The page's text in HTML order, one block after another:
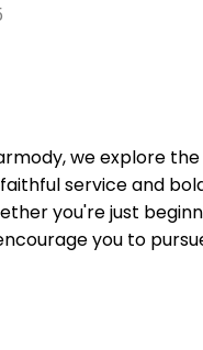
we explore
service and
you're just
you to